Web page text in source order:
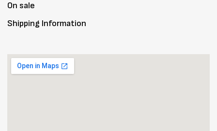
On sale
Shipping Information